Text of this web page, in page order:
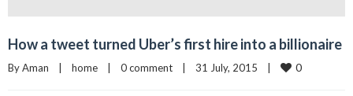
How a tweet turned Uber’s first hire into a billionaire
By Aman home 0 comment 31 July, 2015 0